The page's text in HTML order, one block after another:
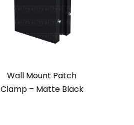
Wall Mount Patch
Clamp – Matte Black